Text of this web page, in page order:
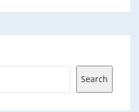
Search